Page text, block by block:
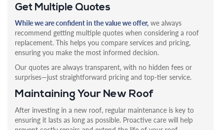
Get Multiple Quotes
While we are confident in the value we offer, we always
recommend getting multiple quotes when considering a roof
replacement. This helps you compare services and pricing,
ensuring you make the most informed decision.
Our quotes are always transparent, with no hidden fees or
surprises—just straightforward pricing and top-tier service.
Maintaining Your New Roof
After investing in a new roof, regular maintenance is key to
ensuring it lasts as long as possible. Proactive care will help